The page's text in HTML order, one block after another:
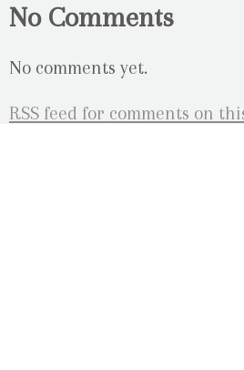
No Comments
No comments yet.
RSS feed for comments on